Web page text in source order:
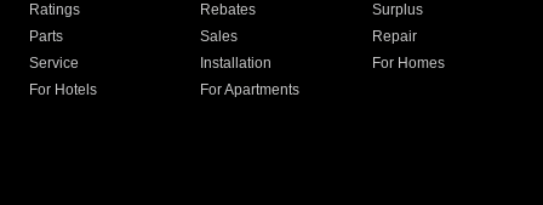
Ratings
Rebates
Surplus
Parts
Sales
Repair
Service
Installation
For Homes
For Hotels
For Apartments